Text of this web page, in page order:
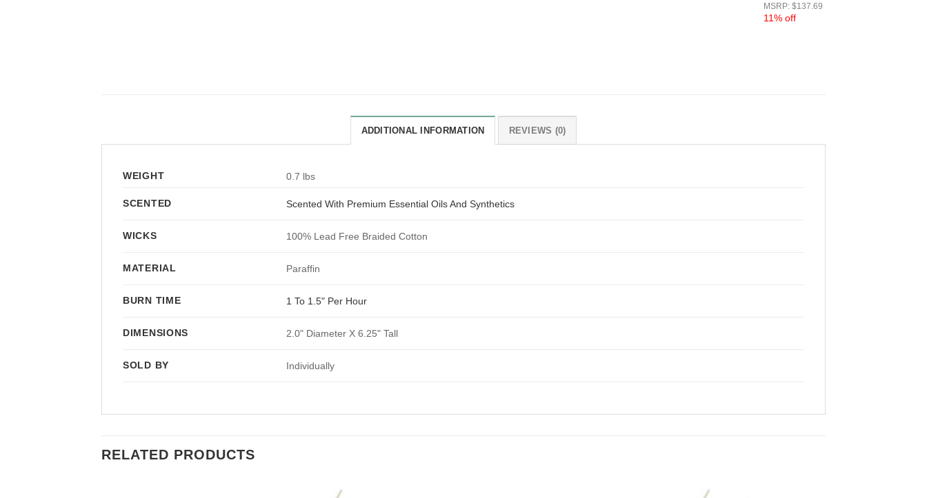
MSRP: $137.69
11% off
ADDITIONAL INFORMATION REVIEWS (0)
WEIGHT 0.7 lbs
SCENTED Scented With Premium Essential Oils And Synthetics
WICKS 100% Lead Free Braided Cotton
MATERIAL Paraffin
BURN TIME 1 To 1.5" Per Hour
DIMENSIONS 2.0" Diameter X 6.25" Tall
SOLD BY Individually
RELATED PRODUCTS